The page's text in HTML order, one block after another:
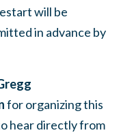
will be
in advance by
for organizing this
hear directly from